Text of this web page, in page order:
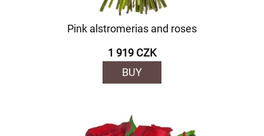
Pink alstromerias and roses
1 919 CZK
BUY